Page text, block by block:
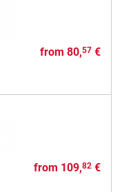
from 80,57€
from 109,82€